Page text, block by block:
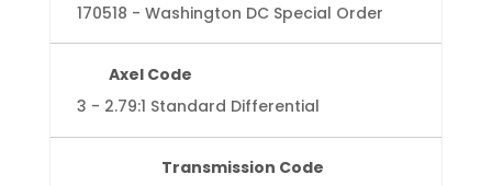
170518 - Washington DC Special Order
Axel Code
3 - 2.79:1 Standard Differential
Transmission Code